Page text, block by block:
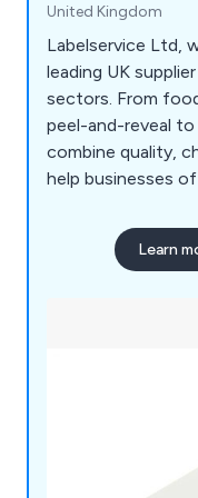
United Kingdom
Labelservice Ltd,
leading UK
sectors. From
peel-and-reveal
combine quality,
help businesses
Learn